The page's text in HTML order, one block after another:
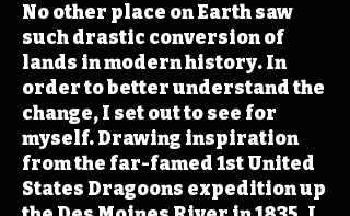
No other place on Earth saw
such drastic conversion of
lands in modern history. In
order to better understand the
change, I set out to see for
myself. Drawing inspiration
from the far-famed 1st United
States Dragoons expedition up